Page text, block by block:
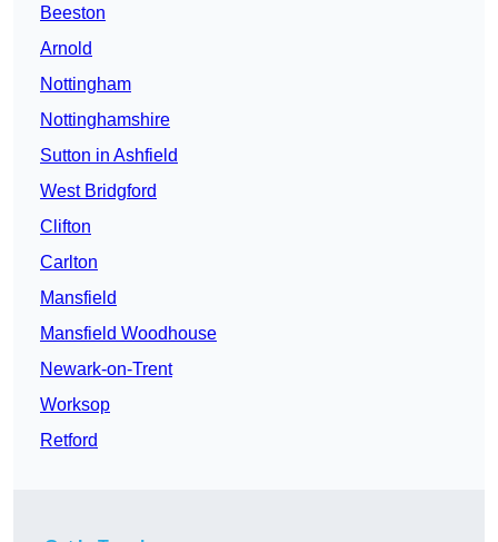
Beeston
Arnold
Nottingham
Nottinghamshire
Sutton in Ashfield
West Bridgford
Clifton
Carlton
Mansfield
Mansfield Woodhouse
Newark-on-Trent
Worksop
Retford